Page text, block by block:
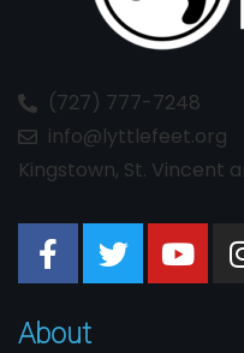
(727) 777-7248
info@lyttlefeet.org
Kingstown, St. Vincent
About